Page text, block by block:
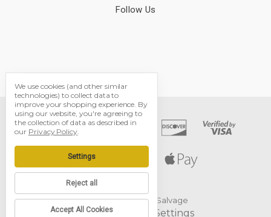
Follow Us
© 2026 Black Dog Salvage
Manage Cookie Settings
We use cookies (and other similar
technologies) to collect data to
improve your shopping experience. By
using our website, you're agreeing to
the collection of data as described in
our Privacy Policy.
Settings
Reject all
Accept All Cookies